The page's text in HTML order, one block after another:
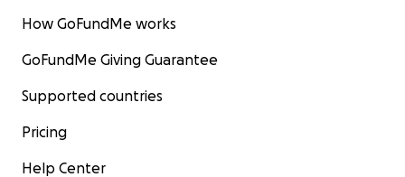
How GoFundMe works
GoFundMe Giving Guarantee
Supported countries
Pricing
Help Center